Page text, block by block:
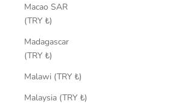
Macao SAR
(TRY ₺)
Madagascar
(TRY ₺)
Malawi (TRY ₺)
Malaysia (TRY ₺)